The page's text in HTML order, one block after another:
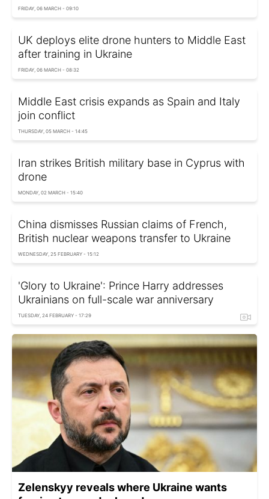
FRIDAY, 06 MARCH - 09:10
UK deploys elite drone hunters to Middle East
after training in Ukraine
FRIDAY, 06 MARCH - 08:32
Middle East crisis expands as Spain and Italy
join conflict
THURSDAY, 05 MARCH - 14:45
Iran strikes British military base in Cyprus with
drone
MONDAY, 02 MARCH - 15:40
China dismisses Russian claims of French,
British nuclear weapons transfer to Ukraine
WEDNESDAY, 25 FEBRUARY - 15:12
'Glory to Ukraine': Prince Harry addresses
Ukrainians on full-scale war anniversary
TUESDAY, 24 FEBRUARY - 17:29
Zelenskyy reveals where Ukraine wants